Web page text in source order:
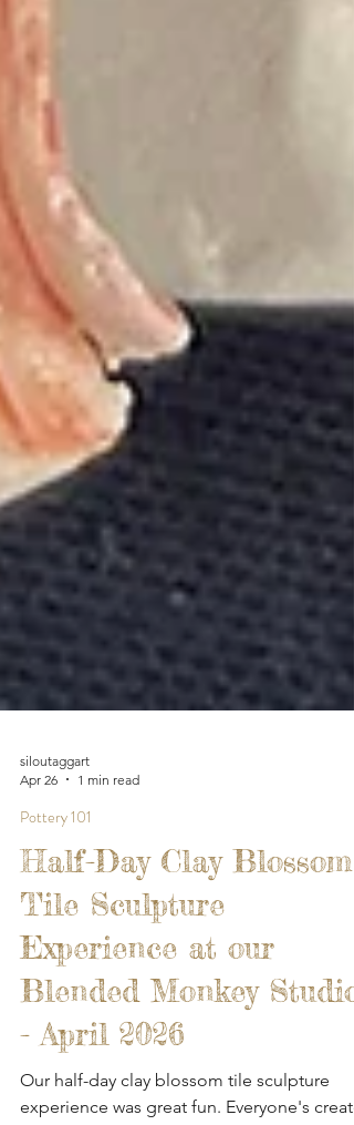
Apr 26
1 min read
Pottery 101
Half-Day Clay Blossom
Tile Sculpture
Experience at our
Blended Monkey Studios
- April 2026